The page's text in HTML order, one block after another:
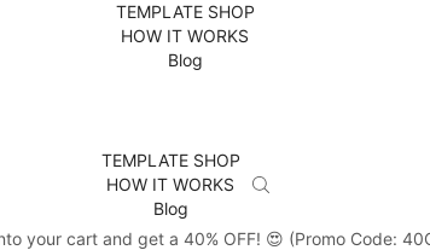
TEMPLATE SHOP
HOW IT WORKS
Blog
TEMPLATE SHOP
HOW IT WORKS
Blog
your cart and get a 40% OFF! 😍 (Promo Code: